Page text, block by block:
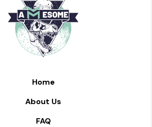
Home
About Us
FAQ